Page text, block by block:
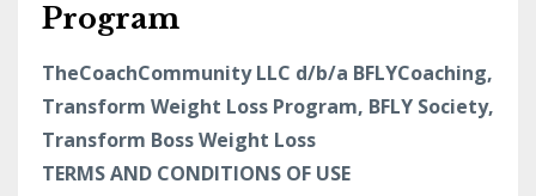
Program
TheCoachCommunity LLC d/b/a BFLYCoaching,
Transform Weight Loss Program, BFLY Society,
Transform Boss Weight Loss
TERMS AND CONDITIONS OF USE